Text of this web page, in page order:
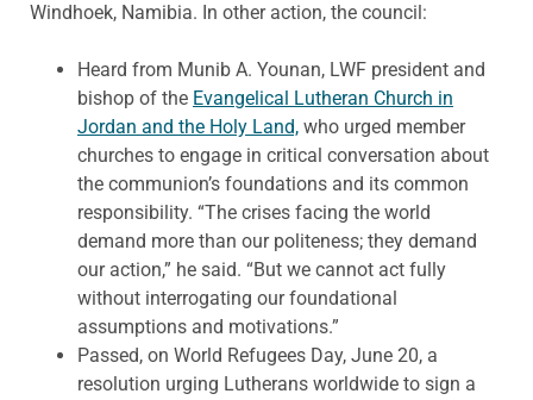
Windhoek, Namibia. In other action, the council:
Heard from Munib A. Younan, LWF president and
bishop of the Evangelical Lutheran Church in
Jordan and the Holy Land, who urged member
churches to engage in critical conversation about
the communion’s foundations and its common
responsibility. “The crises facing the world
demand more than our politeness; they demand
our action,” he said. “But we cannot act fully
without interrogating our foundational
assumptions and motivations.”
Passed, on World Refugees Day, June 20, a
resolution urging Lutherans worldwide to sign a